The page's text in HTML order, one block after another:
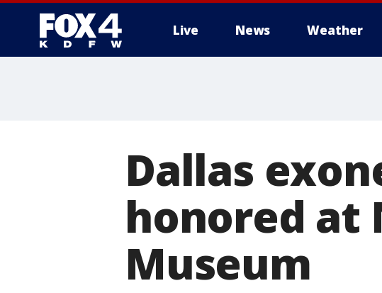
Live News Weather
Dallas
honored at
Museum